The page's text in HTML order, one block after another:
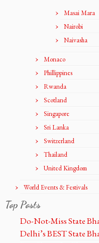
Masai Mara
Nairobi
Naivasha
Monaco
Phillippines
Rwanda
Scotland
Singapore
Sri Lanka
Switzerland
Thailand
United Kingdom
World Events & Festivals
Top Posts
Do-Not-Miss State
Delhi’s BEST State